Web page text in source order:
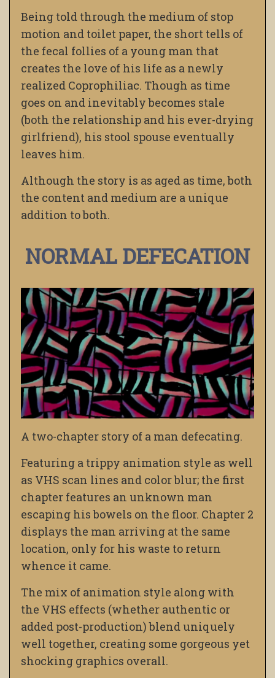
Being told through the medium of stop
motion and toilet paper, the short tells of
the fecal follies of a young man that
creates the love of his life as a newly
realized Coprophiliac. Though as time
goes on and inevitably becomes stale
(both the relationship and his ever-drying
girlfriend), his stool spouse eventually
leaves him.
Although the story is as aged as time, both
the content and medium are a unique
addition to both.
NORMAL DEFECATION
A two-chapter story of a man defecating.
Featuring a trippy animation style as well
as VHS scan lines and color blur; the first
chapter features an unknown man
escaping his bowels on the floor. Chapter 2
displays the man arriving at the same
location, only for his waste to return
whence it came.
The mix of animation style along with
the VHS effects (whether authentic or
added post-production) blend uniquely
well together, creating some gorgeous yet
shocking graphics overall.